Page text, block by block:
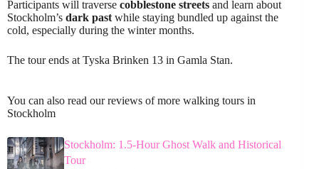
Participants will traverse cobblestone streets and learn about
Stockholm’s dark past while staying bundled up against the
cold, especially during the winter months.
The tour ends at Tyska Brinken 13 in Gamla Stan.
You can also read our reviews of more walking tours in
Stockholm
Stockholm: 1.5-Hour Ghost Walk and Historical
Tour